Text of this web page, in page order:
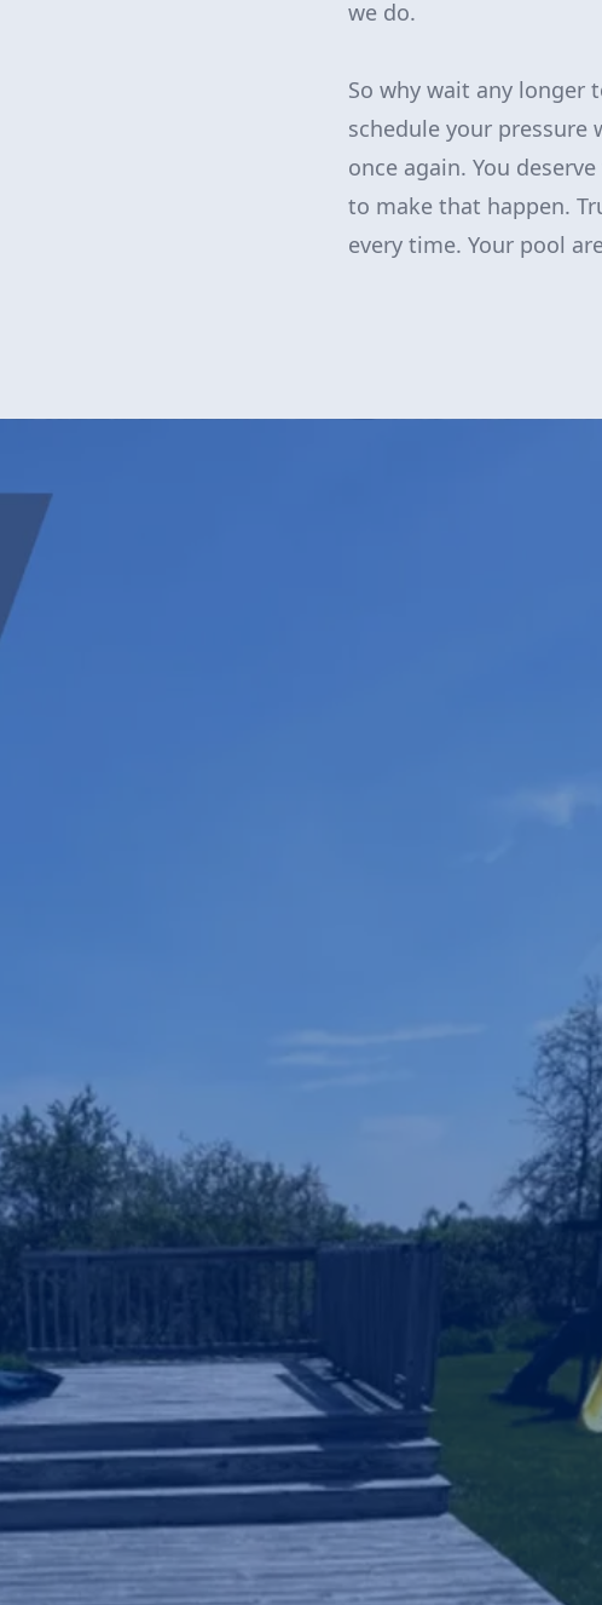
we do.
So why wait any longer
schedule your pressure
once again. You
to make that happen.
every time. Your pool